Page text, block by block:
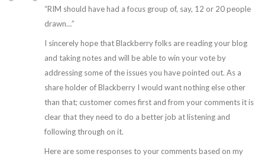
“RIM should have had a focus group of, say, 12 or 20 people
drawn…”
I sincerely hope that Blackberry folks are reading your blog
and taking notes and will be able to win your vote by
addressing some of the issues you have pointed out. As a
share holder of Blackberry I would want nothing else other
than that; customer comes first and from your comments it is
clear that they need to do a better job at listening and
following through on it.
Here are some responses to your comments based on my